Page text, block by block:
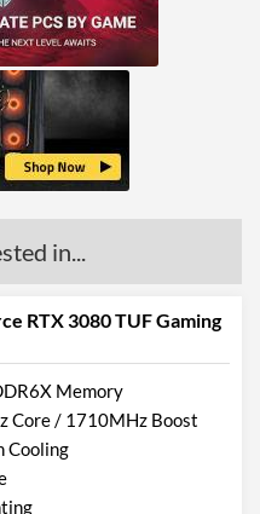
3
1.4
1
12.0 Ultimate
4.6
Black
in...
RTX 3080 TUF Gaming
Memory
Core / 1710MHz Boost
Cooling